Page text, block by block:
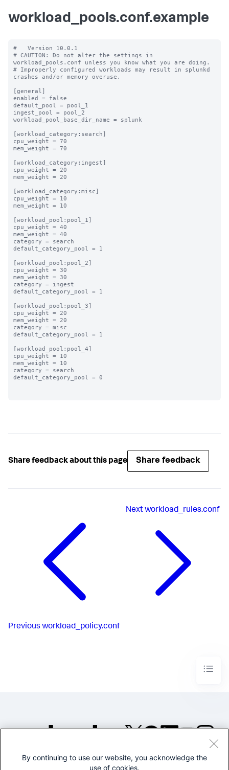
workload_pools.conf.example
#   Version 10.0.1
# CAUTION: Do not alter the settings in
workload_pools.conf unless you know what you are doing.
# Improperly configured workloads may result in splunkd
crashes and/or memory overuse.
[general]
enabled = false
default_pool = pool_1
ingest_pool = pool_2
workload_pool_base_dir_name = splunk
[workload_category:search]
cpu_weight = 70
mem_weight = 70
[workload_category:ingest]
cpu_weight = 20
mem_weight = 20
[workload_category:misc]
cpu_weight = 10
mem_weight = 10
[workload_pool:pool_1]
cpu_weight = 40
mem_weight = 40
category = search
default_category_pool = 1
[workload_pool:pool_2]
cpu_weight = 30
mem_weight = 30
category = ingest
default_category_pool = 1
[workload_pool:pool_3]
cpu_weight = 20
mem_weight = 20
category = misc
default_category_pool = 1
[workload_pool:pool_4]
cpu_weight = 10
mem_weight = 10
category = search
default_category_pool = 0
Share feedback about this page Share feedback
Previous workload_policy.conf
Nextworkload_rules.conf
©2005-2026 Splunk Inc. All
By continuing to use our website, you acknowledge the
use of cookies.